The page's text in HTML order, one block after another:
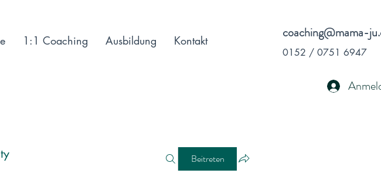
coaching@mama-
0152 / 0751 6947
Beitreten
1:1 Coaching Ausbildung Kontakt